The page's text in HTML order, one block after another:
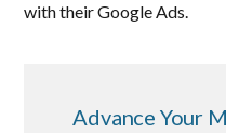
with their Google Ads.
Advance Your